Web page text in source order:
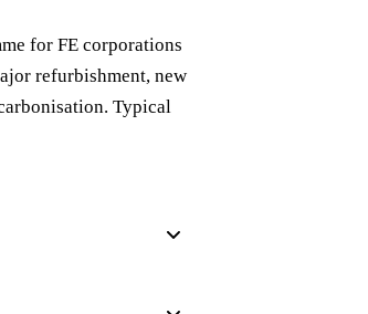
for FE corporations
refurbishment, new
Typical